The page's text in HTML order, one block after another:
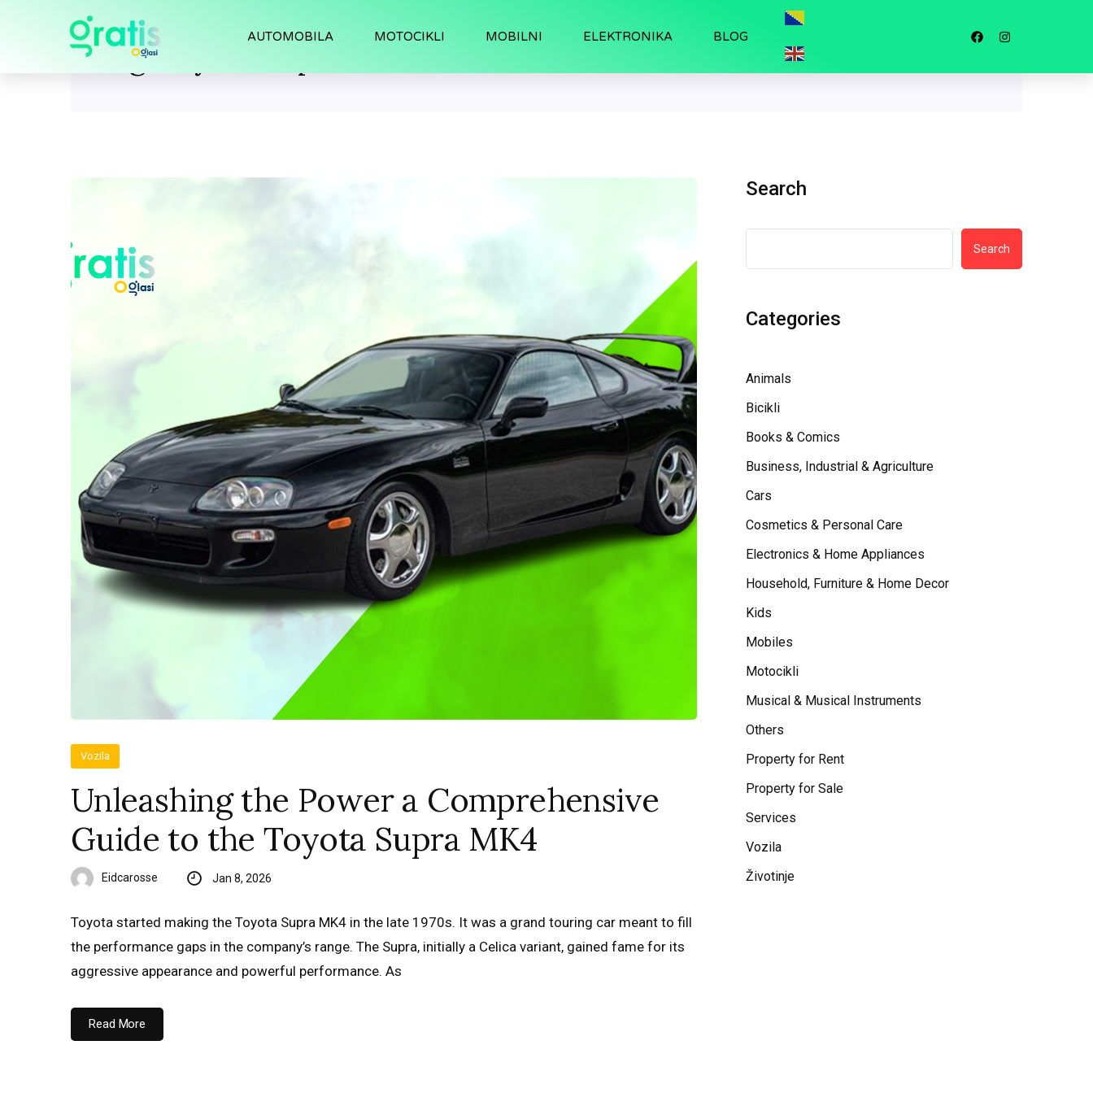
AUTOMOBILA MOTOCIKLI MOBILNI ELEKTRONIKA BLOG
Tag:
Vozila
Unleashing the Power a Comprehensive
Guide to the Toyota Supra MK4
Eidcarosse Jan 8, 2026
Toyota started making the Toyota Supra MK4 in the late 1970s. It was a grand touring car meant to fill
the performance gaps in the company’s range. The Supra, initially a Celica variant, gained fame for its
aggressive appearance and powerful performance. As
Read More
Search
Search
Categories
Animals
Bicikli
Books & Comics
Business, Industrial & Agriculture
Cars
Cosmetics & Personal Care
Electronics & Home Appliances
Household, Furniture & Home Decor
Kids
Mobiles
Motocikli
Musical & Musical Instruments
Others
Property for Rent
Property for Sale
Services
Vozila
Životinje